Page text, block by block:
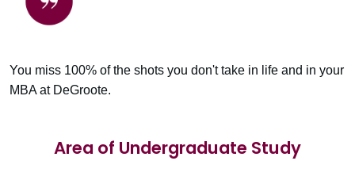
You miss 100% of the shots you don't take in life and in your
MBA at DeGroote.
Area of Undergraduate Study